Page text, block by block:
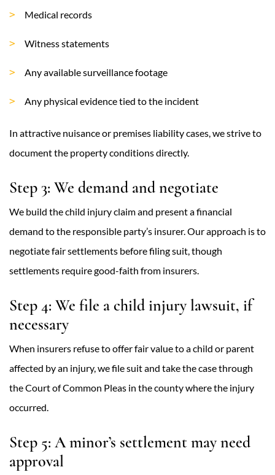
Medical records
Witness statements
Any available surveillance footage
Any physical evidence tied to the incident
In attractive nuisance or premises liability cases, we strive to
document the property conditions directly.
Step 3: We demand and negotiate
We build the child injury claim and present a financial
demand to the responsible party’s insurer. Our approach is to
negotiate fair settlements before filing suit, though
settlements require good-faith from insurers.
Step 4: We file a child injury lawsuit, if
necessary
When insurers refuse to offer fair value to a child or parent
affected by an injury, we file suit and take the case through
the Court of Common Pleas in the county where the injury
occurred.
Step 5: A minor’s settlement may need
approval